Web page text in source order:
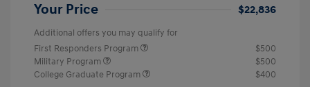
Your Price $22,836
Additional offers you may qualify for
First Responders Program
$500
Military Program
$500
College Graduate Program
$400